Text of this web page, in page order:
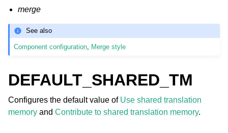
merge
See also
Component configuration, Merge style
DEFAULT_SHARED_TM
Configures the default value of Use shared translation
memory and Contribute to shared translation memory.